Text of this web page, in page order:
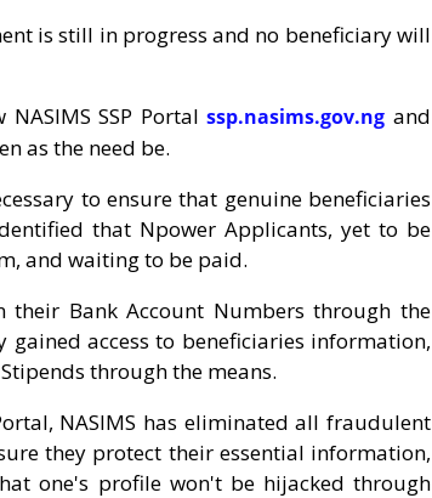
is still in progress and no beneficiary will
SSP Portalssp.nasims.gov.ng and
as the need be.
to ensure that genuine beneficiaries
that Npower Applicants, yet to be
and waiting to be paid.
Bank Account Numbers through the
access to beneficiaries information,
through the means.
NASIMS has eliminated all fraudulent
they protect their essential information,
one's profile won't be hijacked through